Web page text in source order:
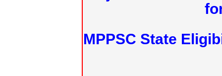
MPPSC State